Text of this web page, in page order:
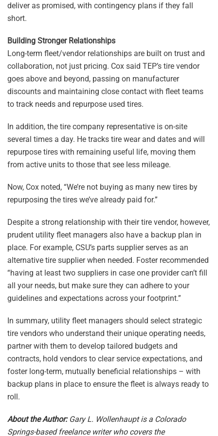
deliver as promised, with contingency plans if they fall
short.
Building Stronger Relationships
Long-term fleet/vendor relationships are built on trust and
collaboration, not just pricing. Cox said TEP’s tire vendor
goes above and beyond, passing on manufacturer
discounts and maintaining close contact with fleet teams
to track needs and repurpose used tires.
In addition, the tire company representative is on-site
several times a day. He tracks tire wear and dates and will
repurpose tires with remaining useful life, moving them
from active units to those that see less mileage.
Now, Cox noted, “We’re not buying as many new tires by
repurposing the tires we’ve already paid for.”
Despite a strong relationship with their tire vendor, however,
prudent utility fleet managers also have a backup plan in
place. For example, CSU’s parts supplier serves as an
alternative tire supplier when needed. Foster recommended
“having at least two suppliers in case one provider can’t fill
all your needs, but make sure they can adhere to your
guidelines and expectations across your footprint.”
In summary, utility fleet managers should select strategic
tire vendors who understand their unique operating needs,
partner with them to develop tailored budgets and
contracts, hold vendors to clear service expectations, and
foster long-term, mutually beneficial relationships – with
backup plans in place to ensure the fleet is always ready to
roll.
About the Author: Gary L. Wollenhaupt is a Colorado
Springs-based freelance writer who covers the